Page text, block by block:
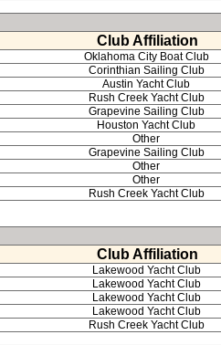
Club Affiliation
Oklahoma City Boat Club
Corinthian Sailing Club
Austin Yacht Club
Rush Creek Yacht Club
Grapevine Sailing Club
Houston Yacht Club
Other
Grapevine Sailing Club
Other
Other
Rush Creek Yacht Club
Club Affiliation
Lakewood Yacht Club
Lakewood Yacht Club
Lakewood Yacht Club
Lakewood Yacht Club
Rush Creek Yacht Club